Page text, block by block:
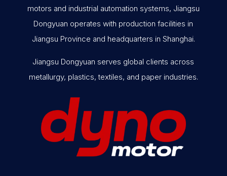
motors and industrial automation systems, Jiangsu
Dongyuan operates with production facilities in
Jiangsu Province and headquarters in Shanghai.
Jiangsu Dongyuan serves global clients across
metallurgy, plastics, textiles, and paper industries.